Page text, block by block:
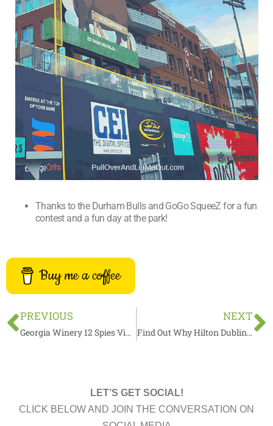
Thanks to the Durham Bulls and GoGo SqueeZ for a fun
contest and a fun day at the park!
Buy me a coffee
Prev
PREVIOUS
Georgia Winery 12 Spies Vineyards by The Numbers
NEXT
Find Out Why Hilton Dublin Kilmainham Is One Of The Best Places To Stay In Dublin
LET’S GET SOCIAL!
CLICK BELOW AND JOIN THE CONVERSATION ON